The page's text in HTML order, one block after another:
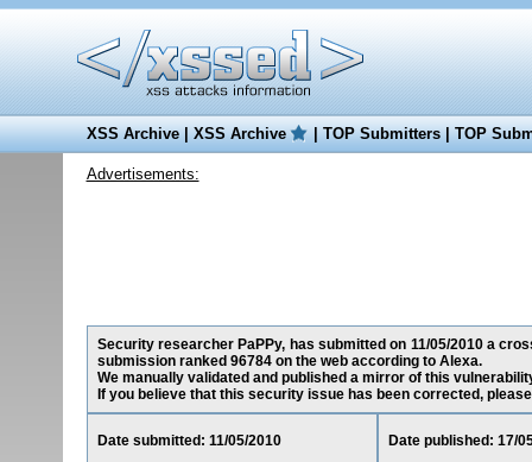
XSS Archive|XSS Archive |TOP Submitters|TOP
Advertisements:
Security researcher PaPPy, has submitted on 11/05/2010 a
submission ranked 96784 on the web according to Alexa.
We manually validated and published a mirror of this
If you believe that this security issue has been corrected,
Date submitted: 11/05/2010 Date published: 17/